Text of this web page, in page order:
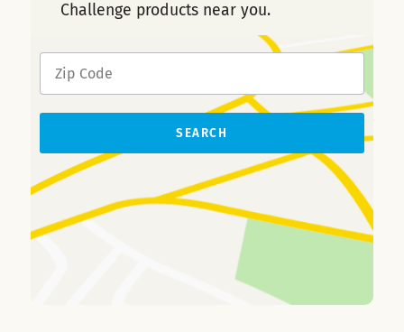
Challenge products near you.
SEARCH